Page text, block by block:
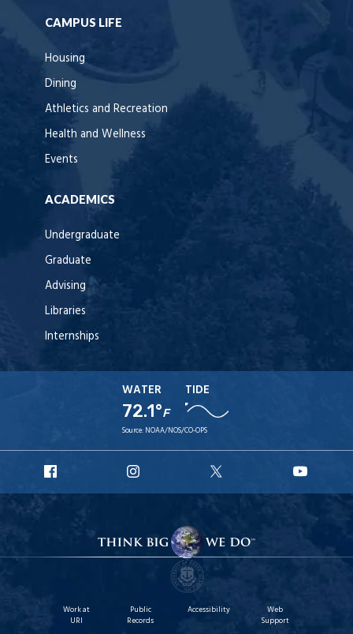
CAMPUS LIFE
Housing
Dining
Athletics and Recreation
Health and Wellness
Events
ACADEMICS
Undergraduate
Graduate
Advising
Libraries
Internships
WATER
72.1°F
TIDE
Source: NOAA/NOS/CO-OPS
Facebook
Instagram
X
Work at
URI
Public
Records
Accessibility
Web
Support